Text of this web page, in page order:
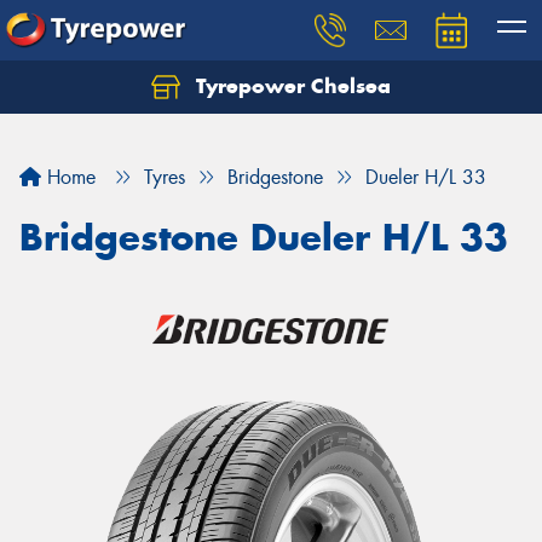
Tyrepower Chelsea
Home Tyres Bridgestone Dueler H/L 33
Bridgestone Dueler H/L 33
Let us know what you need, and our team will
Your details